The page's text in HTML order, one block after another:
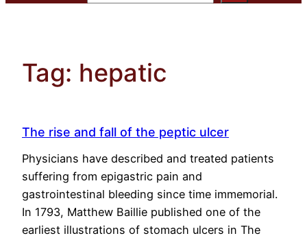
Tag: hepatic
The rise and fall of the peptic ulcer
Physicians have described and treated patients
suffering from epigastric pain and
gastrointestinal bleeding since time immemorial.
In 1793, Matthew Baillie published one of the
earliest illustrations of stomach ulcers in The